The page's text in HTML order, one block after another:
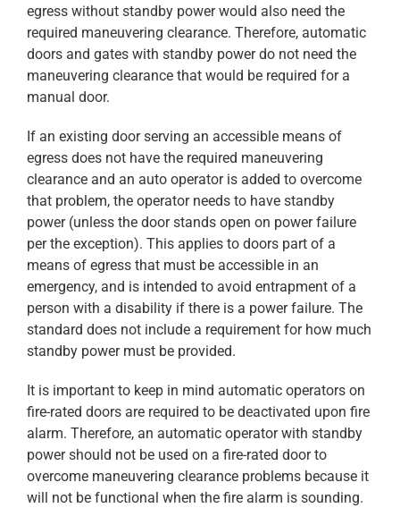
egress without standby power would also need the
required maneuvering clearance. Therefore, automatic
doors and gates with standby power do not need the
maneuvering clearance that would be required for a
manual door.
If an existing door serving an accessible means of
egress does not have the required maneuvering
clearance and an auto operator is added to overcome
that problem, the operator needs to have standby
power (unless the door stands open on power failure
per the exception). This applies to doors part of a
means of egress that must be accessible in an
emergency, and is intended to avoid entrapment of a
person with a disability if there is a power failure. The
standard does not include a requirement for how much
standby power must be provided.
It is important to keep in mind automatic operators on
fire-rated doors are required to be deactivated upon fire
alarm. Therefore, an automatic operator with standby
power should not be used on a fire-rated door to
overcome maneuvering clearance problems because it
will not be functional when the fire alarm is sounding.